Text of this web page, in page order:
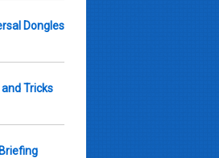
Dongles
Tricks